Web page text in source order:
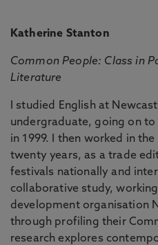
Katherine Stanton
Common People: Class in
Literature
I studied English at
undergraduate, going on
in 1999. I then worked in
twenty years, as a trade
festivals nationally and
collaborative study,
development organisation
through profiling their
research explores